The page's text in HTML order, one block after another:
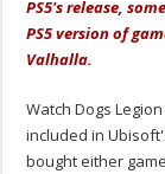
PS5's release,
PS5 version of
Valhalla.
Watch Dogs
included in
bought either